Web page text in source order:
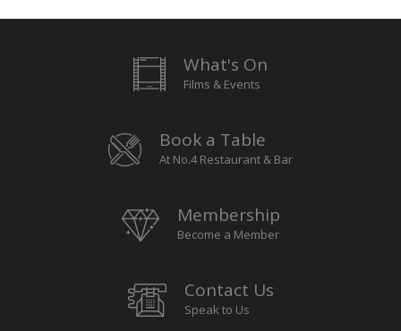
What's On
Films & Events
Book a Table
At No.4 Restaurant & Bar
Membership
Become a Member
Contact Us
Speak to Us